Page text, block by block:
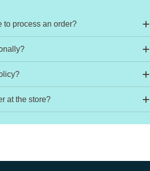
to process an order?
at the store?